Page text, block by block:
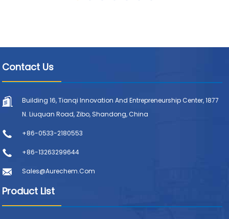
Contact Us
Building 16, Tianqi Innovation And Entrepreneurship Center, 1877
N. Liuquan Road, Zibo, Shandong, China
+86-0533-2180553
+86-13263299644
Sales@aurechem.com
Product List